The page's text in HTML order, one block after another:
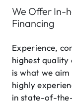
We Offer In-
Financing
Experience,
highest
is what we
highly
in state-of-